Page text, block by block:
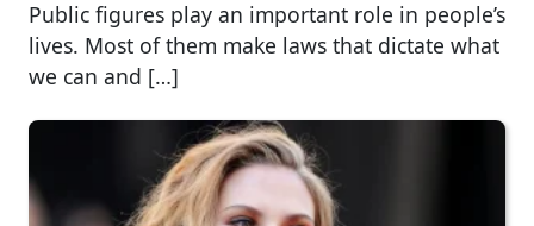
Public figures play an important role in people’s
lives. Most of them make laws that dictate what
we can and […]